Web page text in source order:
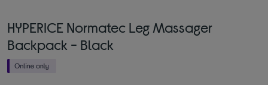
HYPERICE Normatec Leg Massager
Backpack - Black